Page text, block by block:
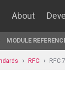
About
MODULE
RFC RFC